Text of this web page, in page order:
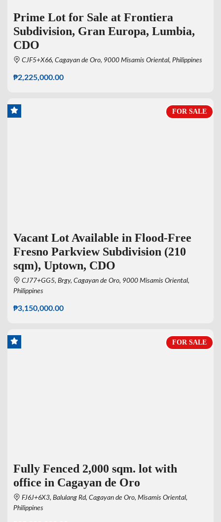
Prime Lot for Sale at Frontiera
Subdivision, Gran Europa, Lumbia,
CDO
CJF5+X66, Cagayan de Oro, 9000 Misamis Oriental, Philippines
₱2,225,000.00
FOR SALE
Vacant Lot Available in Flood-Free
Fresno Parkview Subdivision (210
sqm), Uptown, CDO
CJ77+GG5, Brgy, Cagayan de Oro, 9000 Misamis Oriental,
Philippines
₱3,150,000.00
FOR SALE
Fully Fenced 2,000 sqm. lot with
office in Cagayan de Oro
FJ6J+6X3, Balulang Rd, Cagayan de Oro, Misamis Oriental,
Philippines